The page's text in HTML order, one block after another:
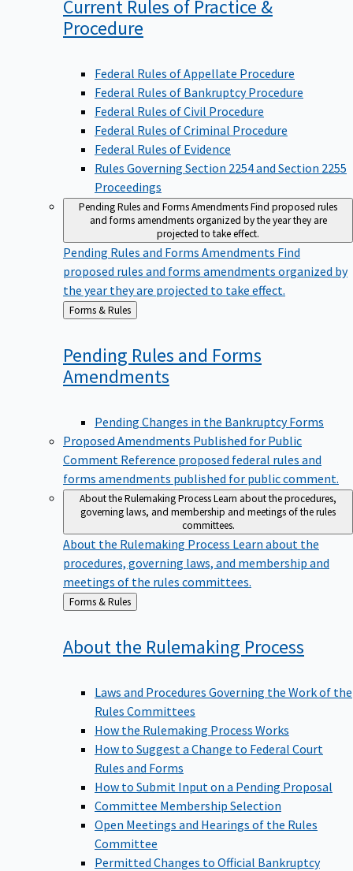
Current Rules of Practice &
Procedure
Federal Rules of Appellate Procedure
Federal Rules of Bankruptcy Procedure
Federal Rules of Civil Procedure
Federal Rules of Criminal Procedure
Federal Rules of Evidence
Rules Governing Section 2254 and Section 2255
Proceedings
Pending Rules and Forms AmendmentsFind proposed rules
and forms amendments organized by the year they are
projected to take effect.
Pending Rules and Forms Amendments Find
proposed rules and forms amendments organized by
the year they are projected to take effect.
Back
to
Forms & Rules
Pending Rules and Forms
Amendments
Pending Changes in the Bankruptcy Forms
Proposed Amendments Published for Public
Comment Reference proposed federal rules and
forms amendments published for public comment.
About the Rulemaking ProcessLearn about the procedures,
governing laws, and membership and meetings of the rules
committees.
About the Rulemaking Process Learn about the
procedures, governing laws, and membership and
meetings of the rules committees.
Back
to
Forms & Rules
About the Rulemaking Process
Laws and Procedures Governing the Work of the
Rules Committees
How the Rulemaking Process Works
How to Suggest a Change to Federal Court
Rules and Forms
How to Submit Input on a Pending Proposal
Committee Membership Selection
Open Meetings and Hearings of the Rules
Committee
Permitted Changes to Official Bankruptcy